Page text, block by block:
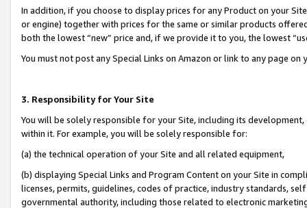
In addition, if you choose to display prices for any Product on your
or engine) together with prices for the same or similar products
both the lowest “new” price and, if we provide it to you, the lowest
You must not post any Special Links on Amazon or link to any page
3. Responsibility for Your Site
You will be solely responsible for your Site, including its
within it. For example, you will be solely responsible for:
(a) the technical operation of your Site and all related equipment,
(b) displaying Special Links and Program Content on your Site in
licenses, permits, guidelines, codes of practice, industry standards,
governmental authority, including those related to electronic